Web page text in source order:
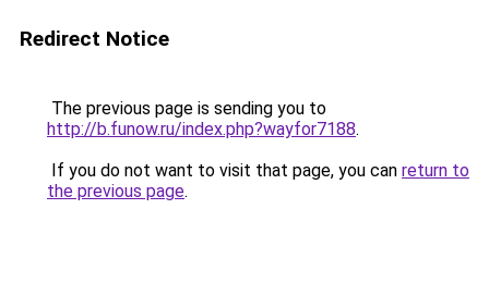
Redirect Notice
The previous page is sending you to
http://b.funow.ru/index.php?wayfor7188.
If you do not want to visit that page, you can return to
the previous page.